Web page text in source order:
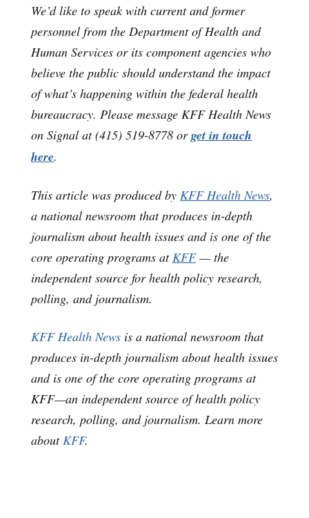
We’d like to speak with current and former
personnel from the Department of Health and
Human Services or its component agencies who
believe the public should understand the impact
of what’s happening within the federal health
bureaucracy. Please message KFF Health News
on Signal at (415) 519-8778 orget in touch
here.
This article was produced by KFF Health News,
a national newsroom that produces in-depth
journalism about health issues and is one of the
core operating programs atKFF— the
independent source for health policy research,
polling, and journalism.
KFF Health News is a national newsroom that
produces in-depth journalism about health issues
and is one of the core operating programs at
KFF—an independent source of health policy
research, polling, and journalism. Learn more
aboutKFF.